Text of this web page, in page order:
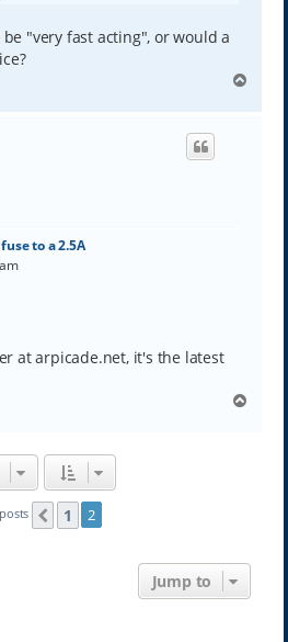
"very fast acting", or would a
p
to a 2.5A
at arpicade.net, it's the latest
Previous
1 2
Jump to